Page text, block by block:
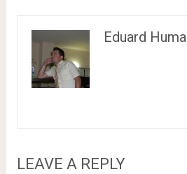
Eduard Huma
LEAVE A REPLY